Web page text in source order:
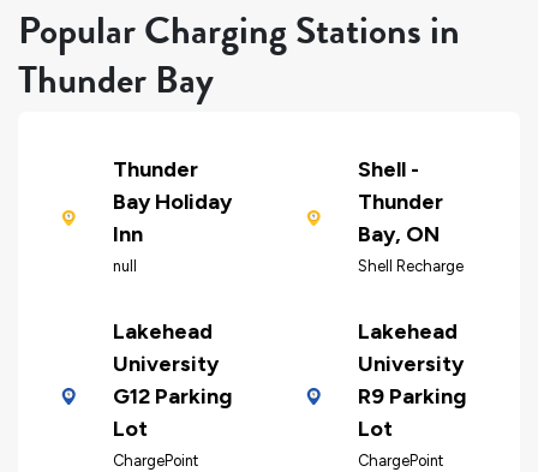
Popular Charging Stations in
Thunder Bay
Thunder
Bay Holiday
Inn
null
Shell -
Thunder
Bay, ON
Shell Recharge
Lakehead
University
G12 Parking
Lot
ChargePoint
Lakehead
University
R9 Parking
Lot
ChargePoint